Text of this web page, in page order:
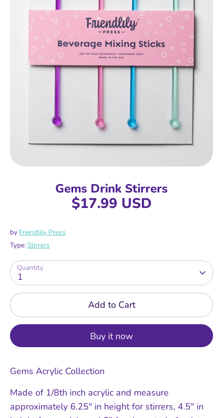
Gems Drink Stirrers
$17.99 USD
by Friendlily Press
Type:Stirrers
Quantity
1
Add to Cart
Buy it now
Gems Acrylic Collection
Made of 1/8th inch acrylic and measure
approximately 6.25" in height for stirrers, 4.5" in